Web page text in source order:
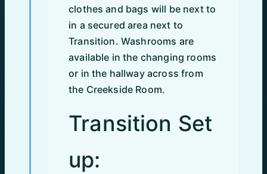
clothes and bags will be next to
in a secured area next to
Transition. Washrooms are
available in the changing rooms
or in the hallway across from
the Creekside Room.
Transition Set
up: